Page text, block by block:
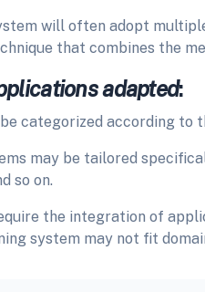
will often adopt
that combines the
adapted:
categorized according to
may be tailored
so on.
the integration of
system may not fit